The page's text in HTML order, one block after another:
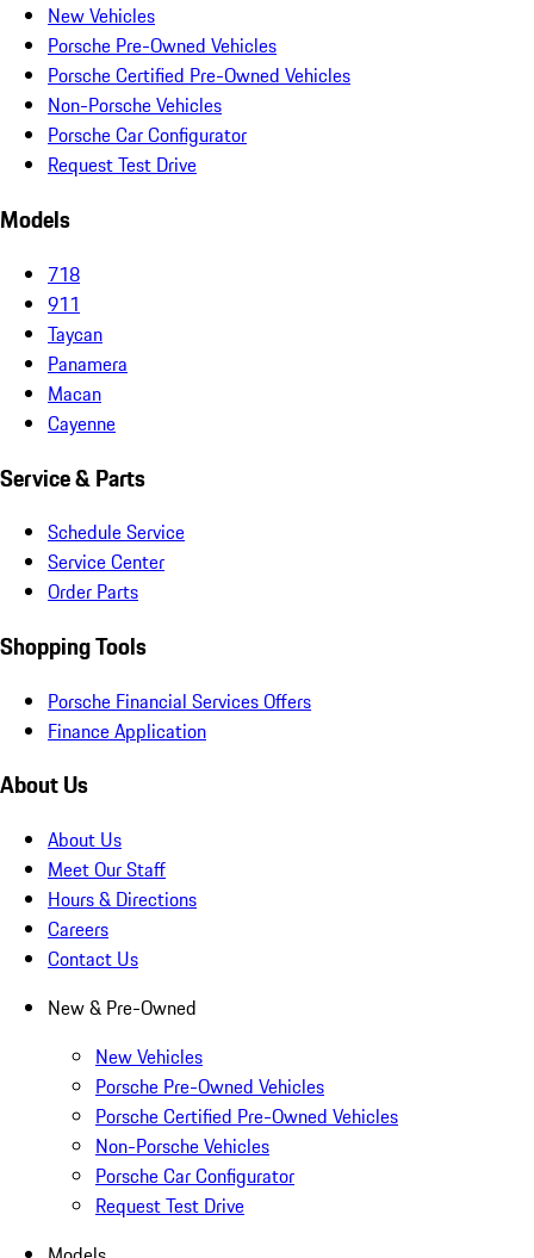
New Vehicles
Porsche Pre-Owned Vehicles
Porsche Certified Pre-Owned Vehicles
Non-Porsche Vehicles
Porsche Car Configurator
Request Test Drive
Models
718
911
Taycan
Panamera
Macan
Cayenne
Service & Parts
Schedule Service
Service Center
Order Parts
Shopping Tools
Porsche Financial Services Offers
Finance Application
About Us
About Us
Meet Our Staff
Hours & Directions
Careers
Contact Us
New & Pre-Owned
New Vehicles
Porsche Pre-Owned Vehicles
Porsche Certified Pre-Owned Vehicles
Non-Porsche Vehicles
Porsche Car Configurator
Request Test Drive